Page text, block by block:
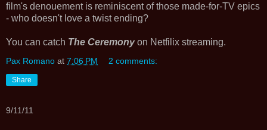
film's denouement is reminiscent of those made-for-TV epics
- who doesn't love a twist ending?
You can catch The Ceremonyon Netfilix streaming.
Pax Romano at 7:06 PM 2 comments:
Share
9/11/11